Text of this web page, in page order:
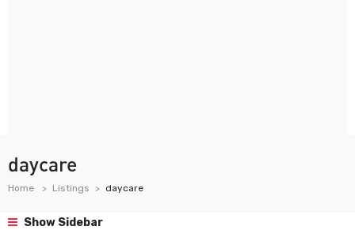
daycare
Home Listings daycare
Show Sidebar